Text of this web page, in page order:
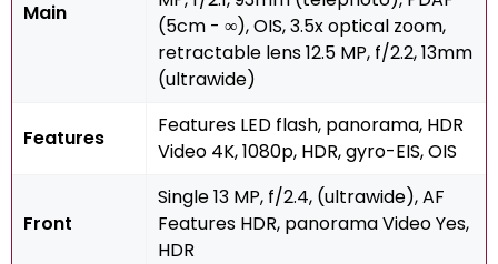
Main
(5cm - ∞), OIS, 3.5x optical zoom,
retractable lens 12.5 MP, f/2.2, 13mm
(ultrawide)
Features
Features LED flash, panorama, HDR
Video 4K, 1080p, HDR, gyro-EIS, OIS
Front
Single 13 MP, f/2.4, (ultrawide), AF
Features HDR, panorama Video Yes,
HDR